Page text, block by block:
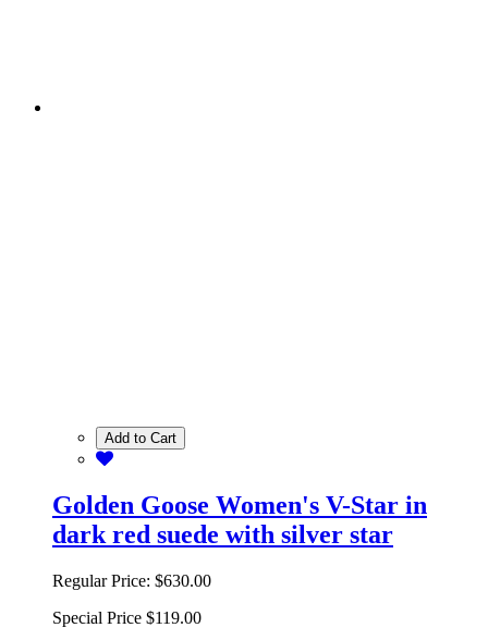
Add to Cart
Golden Goose Women's V-Star in
dark red suede with silver star
Regular Price: $630.00
Special Price $119.00